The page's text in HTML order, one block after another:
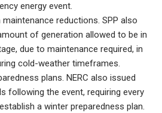
energy event.
reductions. SPP also
of generation allowed to be in
due to maintenance required, in
cold-weather timeframes.
plans. NERC also issued
following the event, requiring every
a winter preparedness plan.